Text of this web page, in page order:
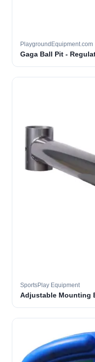
PlaygroundEquipment.com
Gaga Ball Pit -
SportsPlay Equipment
Adjustable Mounting